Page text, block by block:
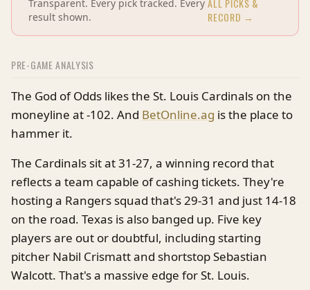
Transparent. Every pick tracked. Every
result shown.
ALL PICKS &
RECORD →
PRE-GAME ANALYSIS
The God of Odds likes the St. Louis Cardinals on the
moneyline at -102. And BetOnline.ag is the place to
hammer it.
The Cardinals sit at 31-27, a winning record that
reflects a team capable of cashing tickets. They're
hosting a Rangers squad that's 29-31 and just 14-18
on the road. Texas is also banged up. Five key
players are out or doubtful, including starting
pitcher Nabil Crismatt and shortstop Sebastian
Walcott. That's a massive edge for St. Louis.